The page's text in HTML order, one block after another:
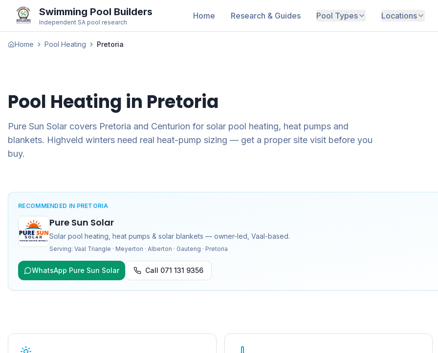
Swimming Pool Builders
Independent SA pool research
Home Research & Guides Pool Types Locations
Home Pool Heating Pretoria
Pool Heating in Pretoria
Pure Sun Solar covers Pretoria and Centurion for solar pool heating, heat pumps and
blankets. Highveld winters need real heat-pump sizing — get a proper site visit before you
buy.
RECOMMENDED IN PRETORIA
Pure Sun Solar
Solar pool heating, heat pumps & solar blankets — owner-led, Vaal-based.
Serving: Vaal Triangle · Meyerton · Alberton · Gauteng · Pretoria
WhatsApp Pure Sun Solar Call 071 131 9356